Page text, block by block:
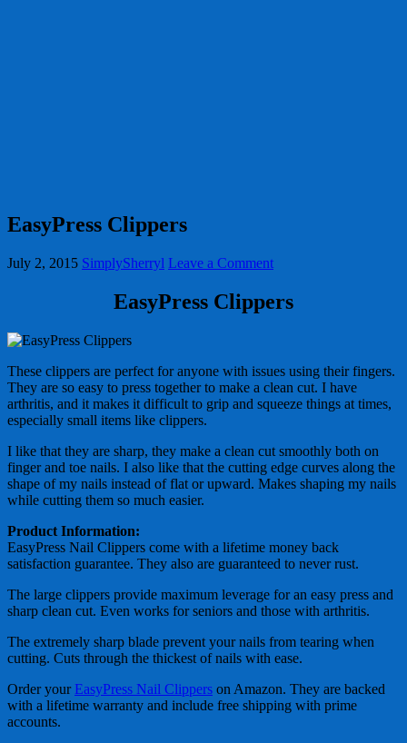
EasyPress Clippers
July 2, 2015 SimplySherryl Leave a Comment
EasyPress Clippers
These clippers are perfect for anyone with issues using their fingers.
They are so easy to press together to make a clean cut. I have
arthritis, and it makes it difficult to grip and squeeze things at times,
especially small items like clippers.
I like that they are sharp, they make a clean cut smoothly both on
finger and toe nails. I also like that the cutting edge curves along the
shape of my nails instead of flat or upward. Makes shaping my nails
while cutting them so much easier.
Product Information:
EasyPress Nail Clippers come with a lifetime money back
satisfaction guarantee. They also are guaranteed to never rust.
The large clippers provide maximum leverage for an easy press and
sharp clean cut. Even works for seniors and those with arthritis.
The extremely sharp blade prevent your nails from tearing when
cutting. Cuts through the thickest of nails with ease.
Order yourEasyPress Nail Clippers on Amazon. They are backed
with a lifetime warranty and include free shipping with prime
accounts.